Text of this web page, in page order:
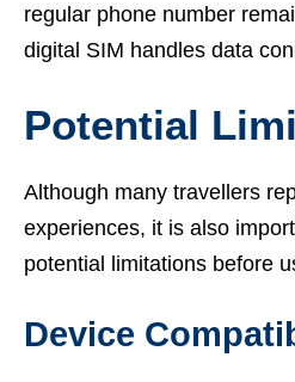
regular phone number
digital SIM handles data
Potential
Although many travellers
experiences, it is also
potential limitations before
Device